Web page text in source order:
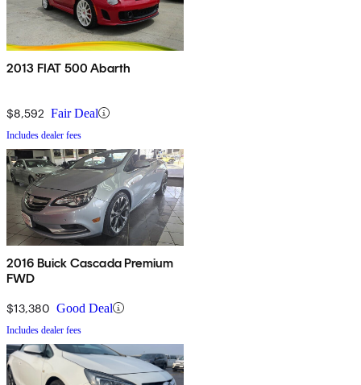
2013 FIAT 500 Abarth
$8,592 Fair Deal
Includes dealer fees
2016 Buick Cascada Premium
FWD
$13,380 Good Deal
Includes dealer fees